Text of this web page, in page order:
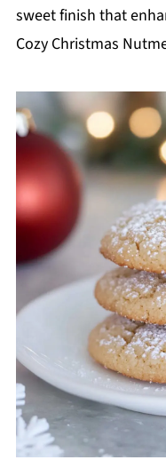
sweet finish that
Cozy Christmas